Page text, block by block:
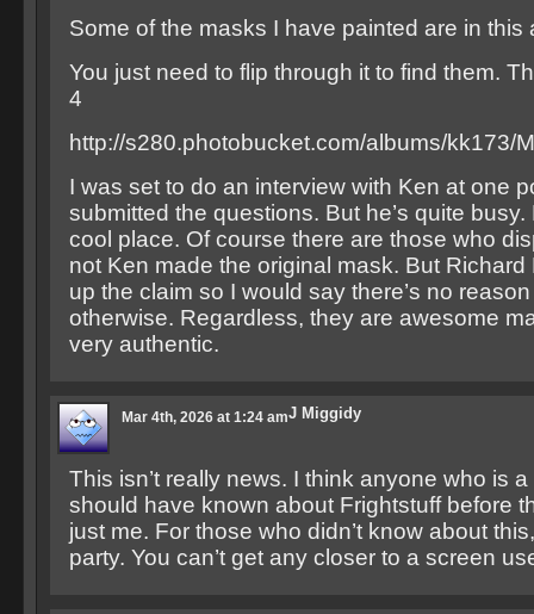
Some of the masks I have painted are in this
You just need to flip through it to find them.
4
http://s280.photobucket.com/albums/kk173/
I was set to do an interview with Ken at one
submitted the questions. But he’s quite busy.
cool place. Of course there are those who
not Ken made the original mask. But
up the claim so I would say there’s no
otherwise. Regardless, they are awesome
very authentic.
J Miggidy
Mar 4th, 2026 at 1:24 am
This isn’t really news. I think anyone who is
should have known about Frightstuff before
just me. For those who didn’t know about
party. You can’t get any closer to a screen